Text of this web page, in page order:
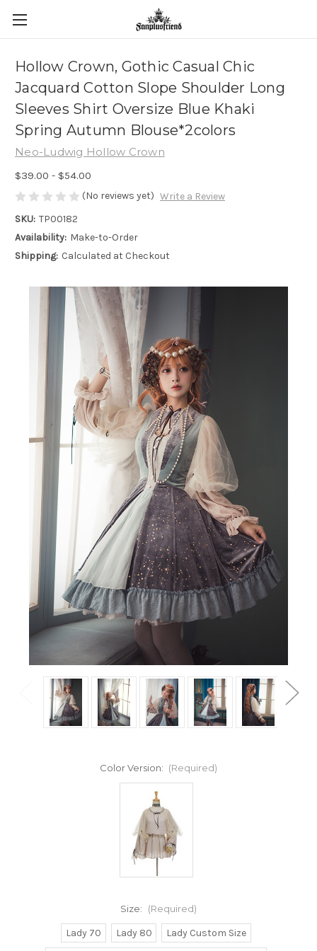
Hollow Crown, Gothic Casual Chic
Jacquard Cotton Slope Shoulder Long
Sleeves Shirt Oversize Blue Khaki
Spring Autumn Blouse*2colors
Neo-Ludwig Hollow Crown
$39.00 - $54.00
(No reviews yet) Write a Review
SKU: TP00182
Availability: Make-to-Order
Shipping: Calculated at Checkout
Color Version: (Required)
Size: (Required)
Lady 70 Lady 80
Lady Custom Size